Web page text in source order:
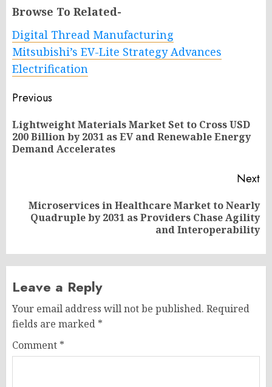
Browse To Related-
Digital Thread Manufacturing
Mitsubishi’s EV-Lite Strategy Advances
Electrification
Post
navigation
Previous
Lightweight Materials Market Set to Cross USD
200 Billion by 2031 as EV and Renewable Energy
Demand Accelerates
Next
Next
Microservices in Healthcare Market to Nearly
Quadruple by 2031 as Providers Chase Agility
and Interoperability
Leave a Reply
Your email address will not be published. Required
fields are marked *
Comment *